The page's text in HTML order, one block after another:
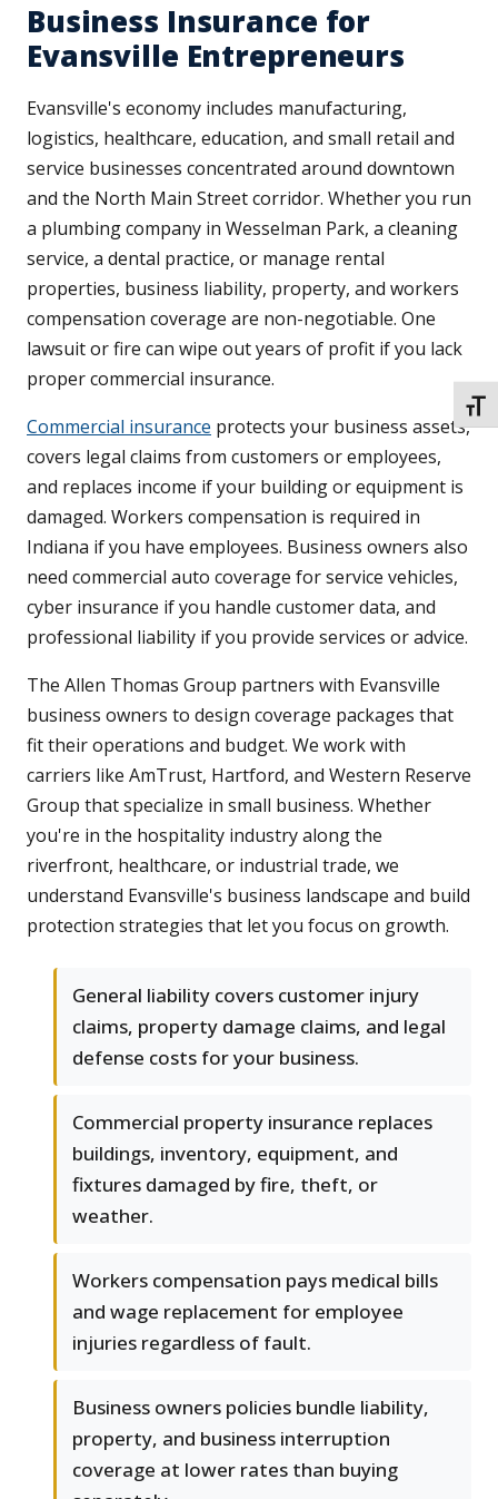
Business Insurance for
Evansville Entrepreneurs
Evansville's economy includes manufacturing,
logistics, healthcare, education, and small retail and
service businesses concentrated around downtown
and the North Main Street corridor. Whether you run
a plumbing company in Wesselman Park, a cleaning
service, a dental practice, or manage rental
properties, business liability, property, and workers
compensation coverage are non-negotiable. One
lawsuit or fire can wipe out years of profit if you lack
proper commercial insurance.
Commercial insurance protects your business assets,
covers legal claims from customers or employees,
and replaces income if your building or equipment is
damaged. Workers compensation is required in
Indiana if you have employees. Business owners also
need commercial auto coverage for service vehicles,
cyber insurance if you handle customer data, and
professional liability if you provide services or advice.
The Allen Thomas Group partners with Evansville
business owners to design coverage packages that
fit their operations and budget. We work with
carriers like AmTrust, Hartford, and Western Reserve
Group that specialize in small business. Whether
you're in the hospitality industry along the
riverfront, healthcare, or industrial trade, we
understand Evansville's business landscape and build
protection strategies that let you focus on growth.
General liability covers customer injury
claims, property damage claims, and legal
defense costs for your business.
Commercial property insurance replaces
buildings, inventory, equipment, and
fixtures damaged by fire, theft, or
weather.
Workers compensation pays medical bills
and wage replacement for employee
injuries regardless of fault.
Business owners policies bundle liability,
property, and business interruption
coverage at lower rates than buying